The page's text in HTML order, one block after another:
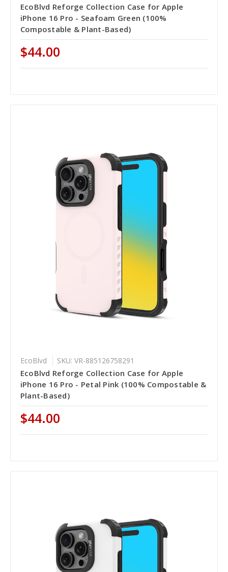
EcoBlvd Reforge Collection Case for Apple
iPhone 16 Pro - Seafoam Green (100%
Compostable & Plant-Based)
$44.00
EcoBlvd SKU: VR-885126758291
EcoBlvd Reforge Collection Case for Apple
iPhone 16 Pro - Petal Pink (100% Compostable &
Plant-Based)
$44.00